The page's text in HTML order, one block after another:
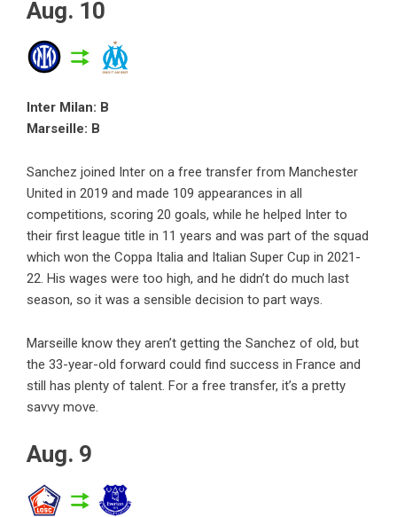
Aug. 10
Inter Milan: B
Marseille: B
Sanchez joined Inter on a free transfer from Manchester
United in 2019 and made 109 appearances in all
competitions, scoring 20 goals, while he helped Inter to
their first league title in 11 years and was part of the squad
which won the Coppa Italia and Italian Super Cup in 2021-
22. His wages were too high, and he didn’t do much last
season, so it was a sensible decision to part ways.
Marseille know they aren’t getting the Sanchez of old, but
the 33-year-old forward could find success in France and
still has plenty of talent. For a free transfer, it’s a pretty
savvy move.
Aug. 9